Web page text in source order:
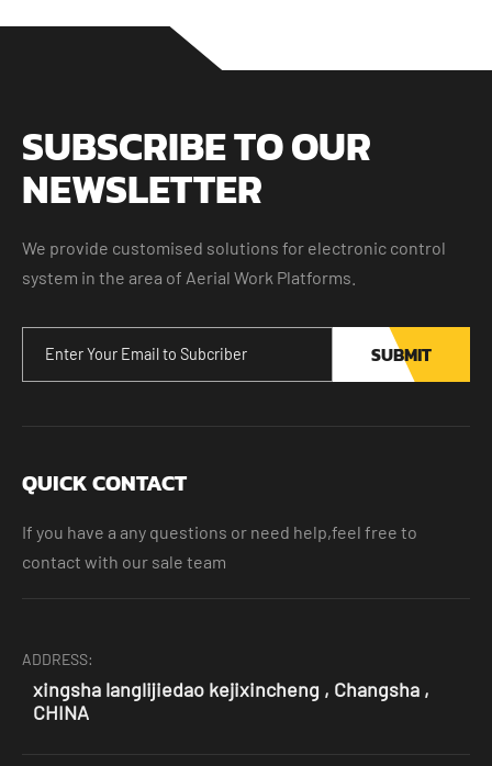
SUBSCRIBE TO OUR
NEWSLETTER
We provide customised solutions for electronic control
system in the area of Aerial Work Platforms.
SUBMIT
QUICK CONTACT
If you have a any questions or need help,feel free to
contact with our sale team
ADDRESS:
xingsha langlijiedao kejixincheng , Changsha ,
CHINA